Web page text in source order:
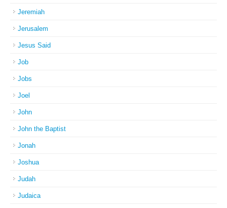
Jeremiah
Jerusalem
Jesus Said
Job
Jobs
Joel
John
John the Baptist
Jonah
Joshua
Judah
Judaica